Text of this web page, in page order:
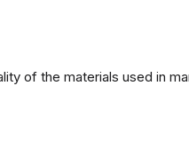
of the materials used in